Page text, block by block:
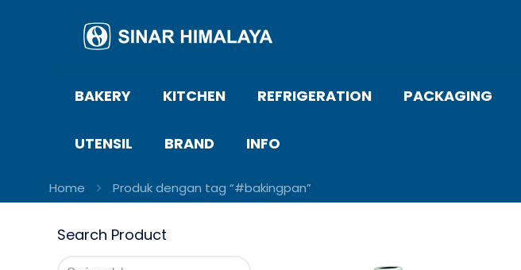
BAKERY KITCHEN REFRIGERATION PACKAGING
UTENSIL BRAND INFO
Home Produk dengan tag “#bakingpan”
Search Product